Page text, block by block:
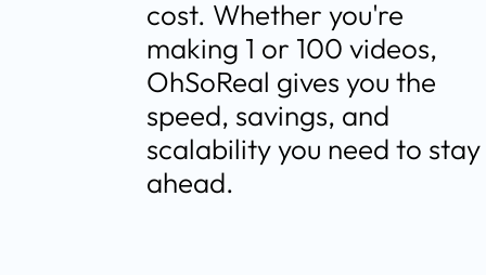
cost. Whether you're
making 1 or 100 videos,
OhSoReal gives you the
speed, savings, and
scalability you need to stay
ahead.